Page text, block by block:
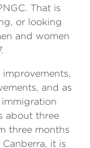
That is
or looking
and women
and as
about three
three months
it is